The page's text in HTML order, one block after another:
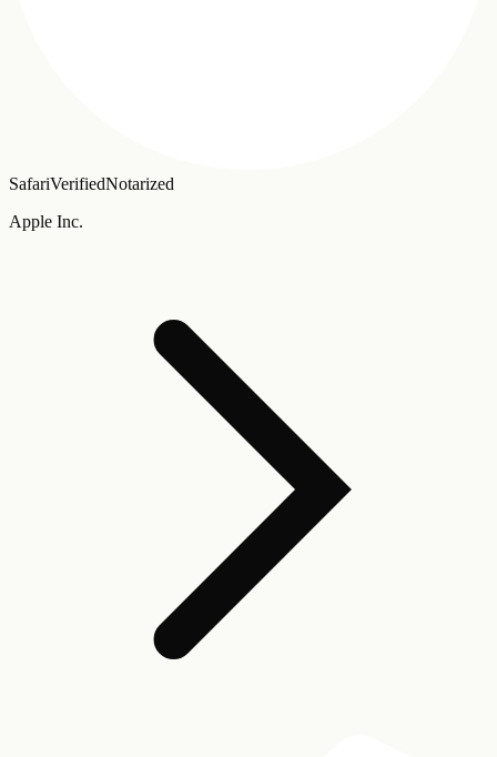
SafariVerifiedNotarized
Apple Inc.